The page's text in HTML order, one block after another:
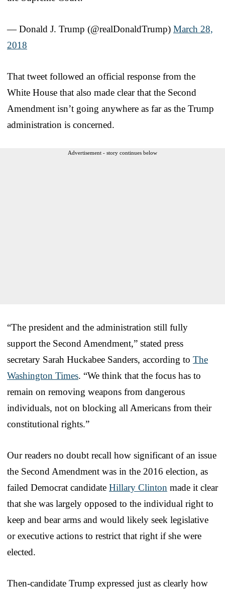
— Donald J. Trump (@realDonaldTrump) March 28,
2018
That tweet followed an official response from the
White House that also made clear that the Second
Amendment isn’t going anywhere as far as the Trump
administration is concerned.
Advertisement - story continues below
“The president and the administration still fully
support the Second Amendment,” stated press
secretary Sarah Huckabee Sanders, according to The
Washington Times. “We think that the focus has to
remain on removing weapons from dangerous
individuals, not on blocking all Americans from their
constitutional rights.”
Our readers no doubt recall how significant of an issue
the Second Amendment was in the 2016 election, as
failed Democrat candidate Hillary Clinton made it clear
that she was largely opposed to the individual right to
keep and bear arms and would likely seek legislative
or executive actions to restrict that right if she were
elected.
Then-candidate Trump expressed just as clearly how